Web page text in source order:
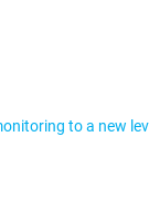
to a new